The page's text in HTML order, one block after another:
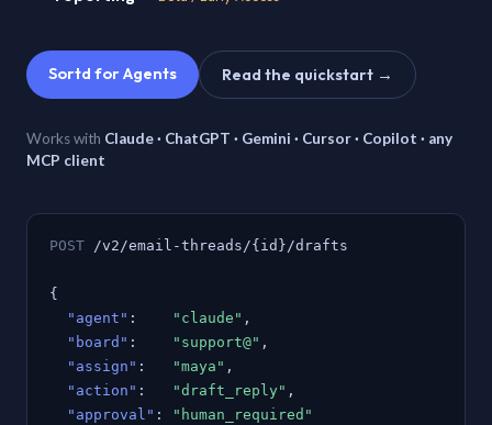
Sortd for Agents Read the quickstart →
Works with Claude · ChatGPT · Gemini · Cursor · Copilot · any
MCP client
POST /v2/email-threads/{id}/drafts
{
"agent" : "claude" ,
"board" : "support@" ,
"assign" : "maya" ,
"action" : "draft_reply" ,
"approval" :
"human_required"